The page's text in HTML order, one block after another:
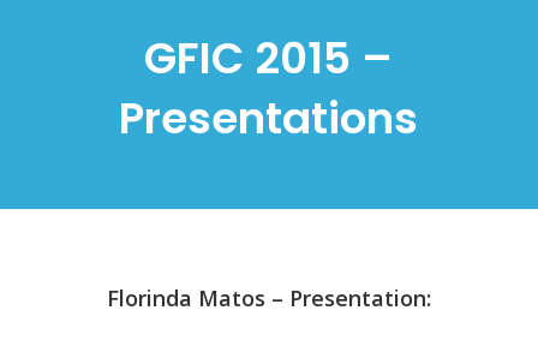
GFIC 2015 –
Presentations
Florinda Matos – Presentation: